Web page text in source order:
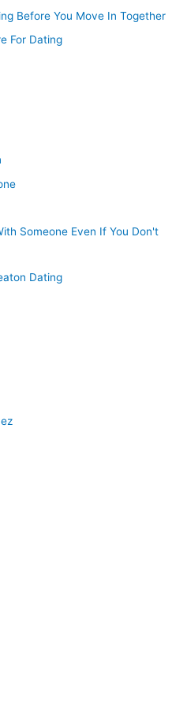
Before You Move In Together
For Dating
Someone Even If You Don't
Dating